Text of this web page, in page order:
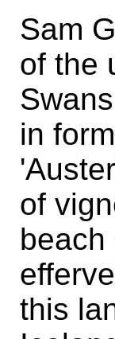
Sam
of the
in
of
beach
this